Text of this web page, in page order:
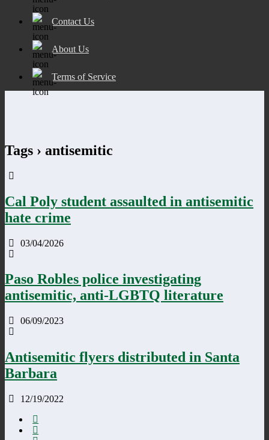
Contact Us
About Us
Terms of Service
Tags › antisemitic
Cal Poly student assaulted in antisemitic
hate crime
03/04/2026
Paso Robles police investigating
antisemitic, anti-LGBTQ literature
06/09/2023
Antisemitic flyers distributed in Santa
Barbara
12/19/2022